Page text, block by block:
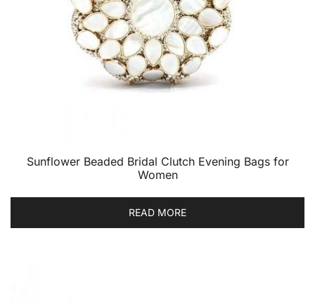
Sunflower Beaded Bridal Clutch Evening Bags for
Women
READ MORE